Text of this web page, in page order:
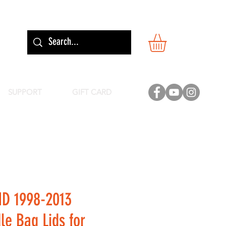
SUPPORT GIFT CARD
1998-2013
Bag Lids for